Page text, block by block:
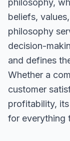
philosophy,
beliefs,
philosophy
decision-
and defines
Whether a
customer
profitability,
for everything